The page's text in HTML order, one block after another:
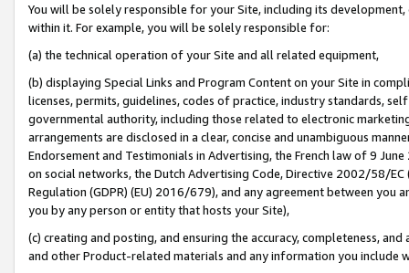
You will be solely responsible for your Site, including its
within it. For example, you will be solely responsible for:
(a) the technical operation of your Site and all related equipment,
(b) displaying Special Links and Program Content on your Site in
licenses, permits, guidelines, codes of practice, industry standards,
governmental authority, including those related to electronic
arrangements are disclosed in a clear, concise and unambiguous
Endorsement and Testimonials in Advertising, the French law of 9
on social networks, the Dutch Advertising Code, Directive 2002/58/
Regulation (GDPR) (EU) 2016/679), and any agreement between
you by any person or entity that hosts your Site),
(c) creating and posting, and ensuring the accuracy, completeness,
and other Product-related materials and any information you include